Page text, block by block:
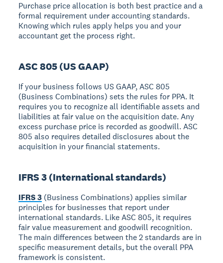
Purchase price allocation is both best practice and a
formal requirement under accounting standards.
Knowing which rules apply helps you and your
accountant get the process right.
ASC 805 (US GAAP)
If your business follows US GAAP, ASC 805
(Business Combinations) sets the rules for PPA. It
requires you to recognize all identifiable assets and
liabilities at fair value on the acquisition date. Any
excess purchase price is recorded as goodwill. ASC
805 also requires detailed disclosures about the
acquisition in your financial statements.
IFRS 3 (International standards)
IFRS 3 (Business Combinations) applies similar
principles for businesses that report under
international standards. Like ASC 805, it requires
fair value measurement and goodwill recognition.
The main differences between the 2 standards are in
specific measurement details, but the overall PPA
framework is consistent.